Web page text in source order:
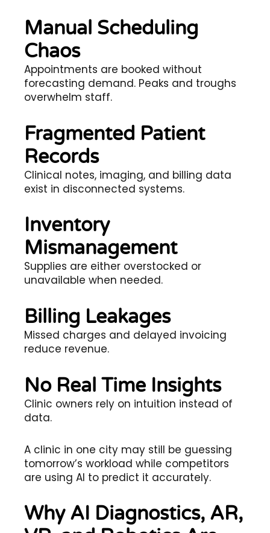
Manual Scheduling
Chaos
Appointments are booked without
forecasting demand. Peaks and troughs
overwhelm staff.
Fragmented Patient
Records
Clinical notes, imaging, and billing data
exist in disconnected systems.
Inventory
Mismanagement
Supplies are either overstocked or
unavailable when needed.
Billing Leakages
Missed charges and delayed invoicing
reduce revenue.
No Real Time Insights
Clinic owners rely on intuition instead of
data.
A clinic in one city may still be guessing
tomorrow’s workload while competitors
are using AI to predict it accurately.
Why AI Diagnostics, AR,